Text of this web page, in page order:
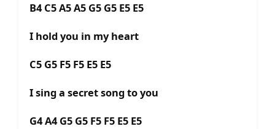
B4 C5 A5 A5 G5 G5 E5 E5
I hold you in my heart
C5 G5 F5 F5 E5 E5
I sing a secret song to you
G4 A4 G5 G5 F5 F5 E5 E5